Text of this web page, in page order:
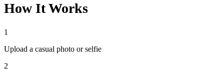
How It Works
1
Upload a casual photo or selfie
2